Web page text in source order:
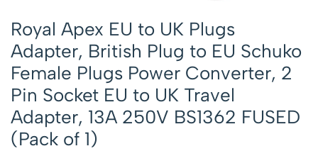
Royal Apex EU to UK Plugs
Adapter, British Plug to EU Schuko
Female Plugs Power Converter, 2
Pin Socket EU to UK Travel
Adapter, 13A 250V BS1362 FUSED
(Pack of 1)